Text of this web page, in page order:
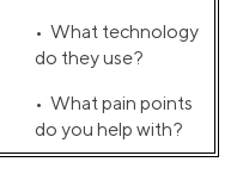
• What technology
do they use?
• What pain points
do you help with?